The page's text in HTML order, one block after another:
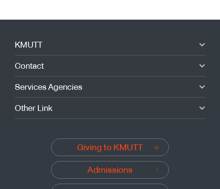
KMUTT
Contact
Services Agencies
Other Link
Giving to KMUTT
Admissions